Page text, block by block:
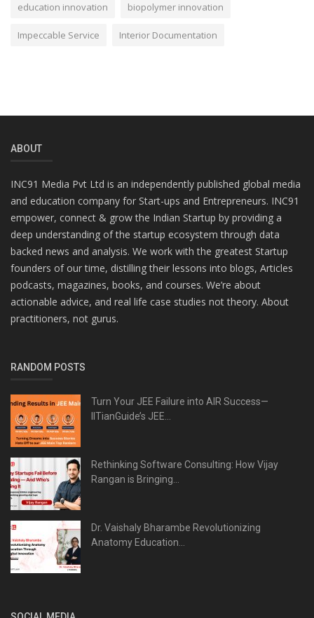
education innovation biopolymer innovation
Impeccable Service Interior Documentation
ABOUT
INC91 Media Pvt Ltd is an independently published global media
and education company for Start-ups and Entrepreneurs. INC91
empower, connect & grow the Indian Startup by providing a
deep understanding of the startup ecosystem through data
backed news and analysis. We work with the greatest Startup
founders of our time, distilling their lessons into blogs, Articles
podcasts, magazines, books, and courses. We’re about
actionable advice, and real life case studies not theory. About
practitioners, not gurus.
RANDOM POSTS
Turn Your JEE Failure into AIR Success—
IITianGuide’s JEE...
Rethinking Software Consulting: How Vijay
Rangan is Bringing...
Dr. Vaishaly Bharambe Revolutionizing
Anatomy Education...